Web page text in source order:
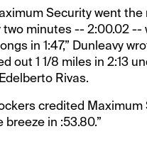
Security went the
minutes -- 2:00.02 --
in 1:47,” Dunleavy
out 1 1/8 miles in 2:13
Rivas.
credited Maximum
in :53.80.”